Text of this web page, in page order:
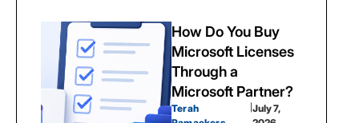
How Do You Buy
Microsoft Licenses
Through a
Microsoft Partner?
Terah
July 7,